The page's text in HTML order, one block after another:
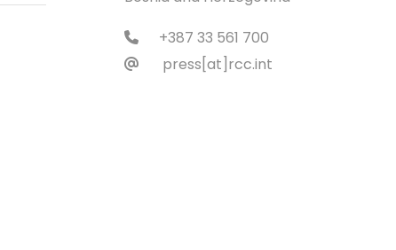
+387 33 561 700
press[at]rcc.int